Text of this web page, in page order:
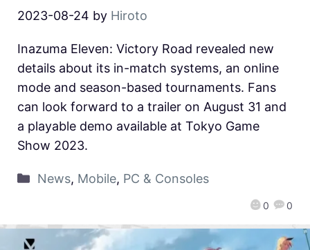
2023-08-24 by Hiroto
0 0
Inazuma Eleven: Victory Road revealed new
details about its in-match systems, an online
mode and season-based tournaments. Fans
can look forward to a trailer on August 31 and
a playable demo available at Tokyo Game
Show 2023.
News, Mobile, PC & Consoles